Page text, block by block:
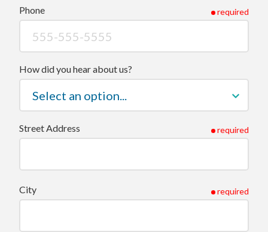
Phone required
How did you hear about us?
Street Address required
City required